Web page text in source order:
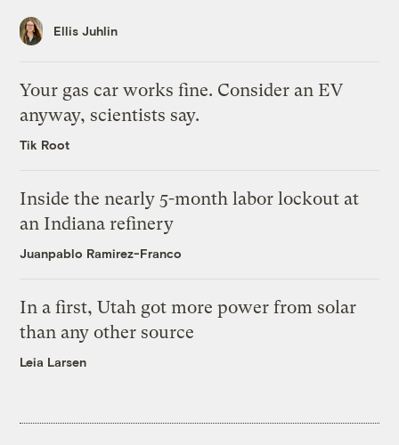
Ellis Juhlin
Your gas car works fine. Consider an EV
anyway, scientists say.
Tik Root
Inside the nearly 5-month labor lockout at
an Indiana refinery
Juanpablo Ramirez-Franco
In a first, Utah got more power from solar
than any other source
Leia Larsen